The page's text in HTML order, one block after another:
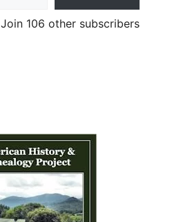
Join 106 other subscribers